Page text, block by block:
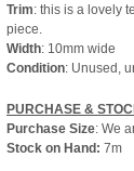
Trim: this is a lovely
piece.
Width: 10mm wide
Condition: Unused,
PURCHASE &
Purchase Size: We
Stock on Hand: 7m